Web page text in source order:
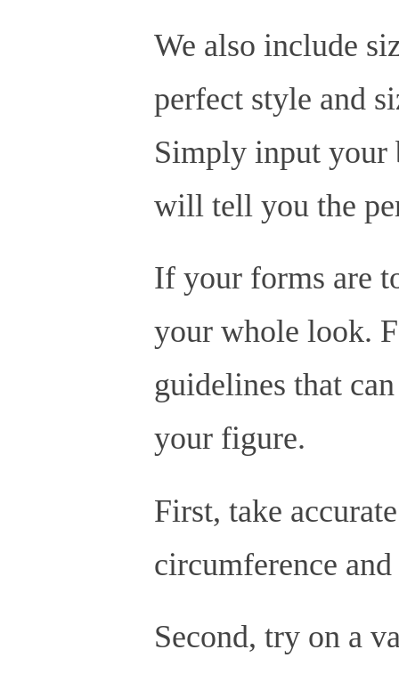
We also include
perfect style and
Simply input your
will tell you the
If your forms are
your whole look.
guidelines that
your figure.
First, take
circumference
Second, try on a